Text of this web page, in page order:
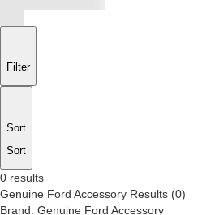
Filter
Sort
Sort
0 results
Genuine Ford Accessory Results (0)
Brand: Genuine Ford Accessory